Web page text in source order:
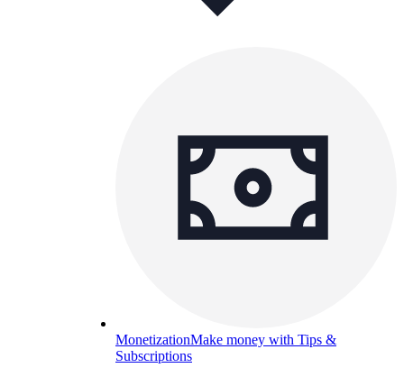
MonetizationMake money with Tips &
Subscriptions